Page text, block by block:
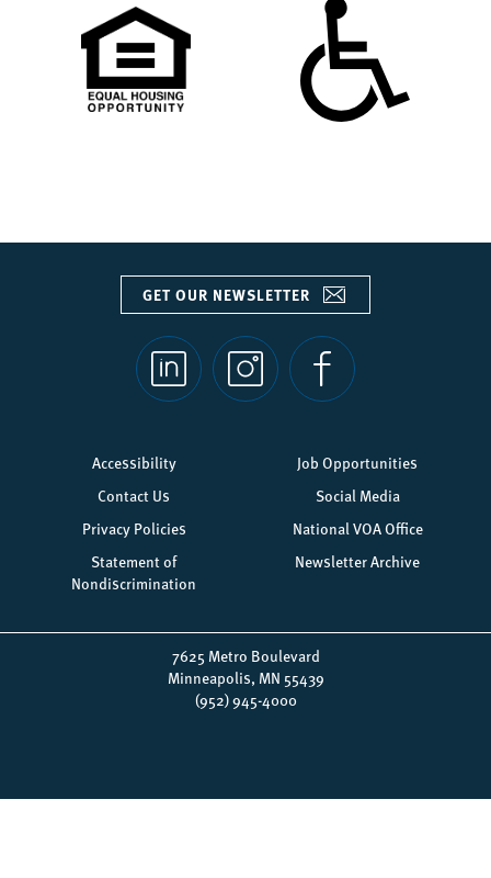
7625 Metro Boulevard
Minneapolis, MN 55439
(952) 945-4000
Footer
menu
Accessibility
Job Opportunities
Contact Us
Social Media
Privacy Policies
National VOA Office
Statement of
Nondiscrimination
Newsletter Archive
Social
links
GET OUR NEWSLETTER